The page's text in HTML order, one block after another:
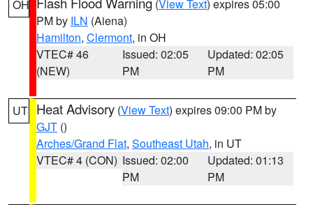
OH (View Text) expires 05:00
PM by ILN (Aiena)
Hamilton, Clermont, in OH
VTEC# 46
(NEW)
Issued: 02:05
PM
Updated: 02:05
PM
UT Heat Advisory (View Text) expires 09:00 PM by
GJT ()
Arches/Grand Flat, Southeast Utah, in UT
VTEC# 4 (CON) Issued: 02:00
PM
Updated: 01:13
PM